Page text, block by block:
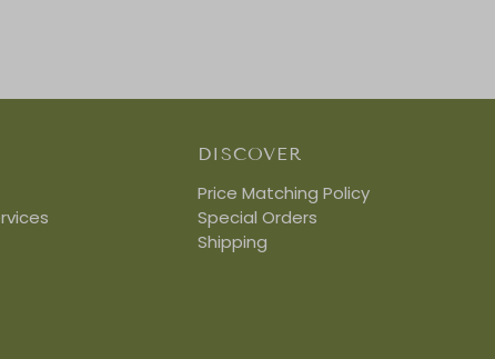
DISCOVER
Price Matching Policy
Special Orders
Shipping